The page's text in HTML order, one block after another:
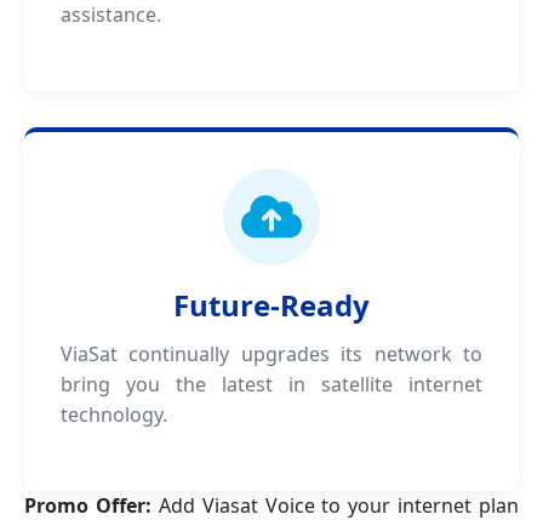
assistance.
Future-Ready
ViaSat continually upgrades its network to
bring you the latest in satellite internet
technology.
Promo Offer: Add Viasat Voice to your internet plan